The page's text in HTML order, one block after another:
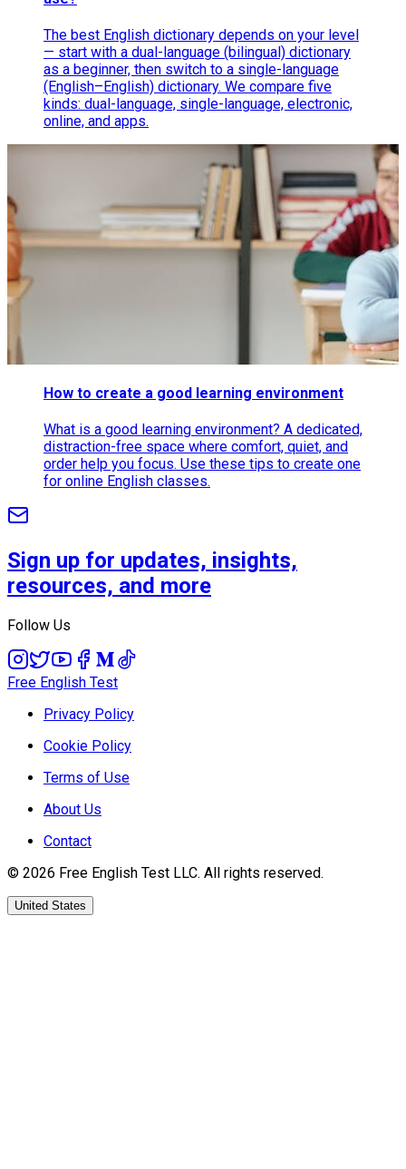
The best English dictionary depends on your level
— start with a dual-language (bilingual) dictionary
as a beginner, then switch to a single-language
(English–English) dictionary. We compare five
kinds: dual-language, single-language, electronic,
online, and apps.
How to create a good learning environment
What is a good learning environment? A dedicated,
distraction-free space where comfort, quiet, and
order help you focus. Use these tips to create one
for online English classes.
Sign up for updates, insights,
resources, and more
Follow Us
Free English Test
Privacy Policy
Cookie Policy
Terms of Use
About Us
Contact
© 2026 Free English Test LLC. All rights reserved.
United States